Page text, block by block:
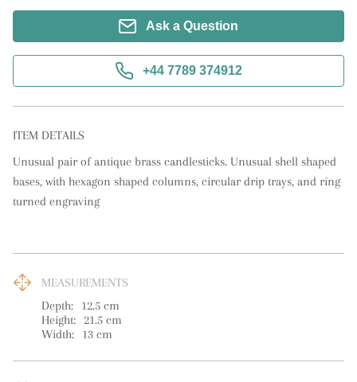
Ask a Question
+44 7789 374912
ITEM DETAILS
Unusual pair of antique brass candlesticks. Unusual shell shaped
bases, with hexagon shaped columns, circular drip trays, and ring
turned engraving
MEASUREMENTS
Depth:
12.5 cm
Height: 21.5 cm
Width:
13 cm